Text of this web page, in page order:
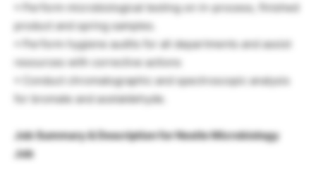
• Perform microbiological testing on in-process, finished
product and spring samples.
• Perform hygiene audits for all departments and assist
resources with corrective actions
• Conduct chromatographic and spectroscopic analysis
for bromate and acetaldehyde.
Job Summary & Description for Nestle Microbiology
Job